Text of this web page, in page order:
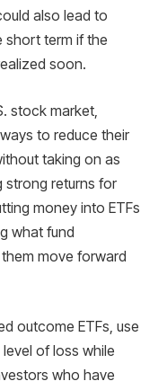
also lead to
short term if the
soon.
stock market,
to reduce their
taking on as
strong returns for
money into ETFs
what fund
move forward
outcome ETFs, use
of loss while
who have